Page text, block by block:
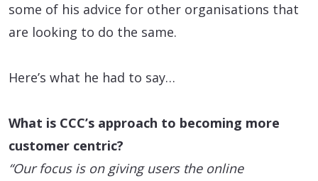
some of his advice for other organisations that
are looking to do the same.
Here’s what he had to say…
What is CCC’s approach to becoming more
customer centric?
“Our focus is on giving users the online